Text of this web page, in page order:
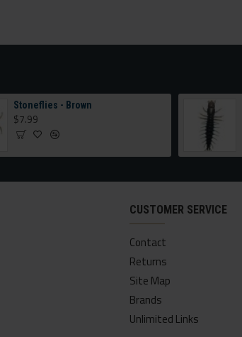
Stoneflies - Brown
$7.99
CUSTOMER SERVICE
Contact
Returns
Site Map
Brands
Unlimited Links